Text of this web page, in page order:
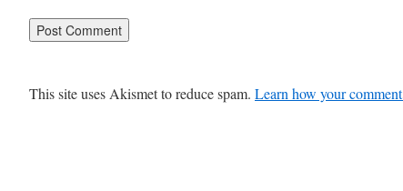
This site uses Akismet to reduce spam. Learn how your